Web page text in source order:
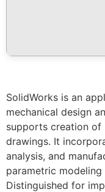
SolidWorks is an
mechanical design
supports creation of
drawings. It
analysis, and
parametric
Distinguished for